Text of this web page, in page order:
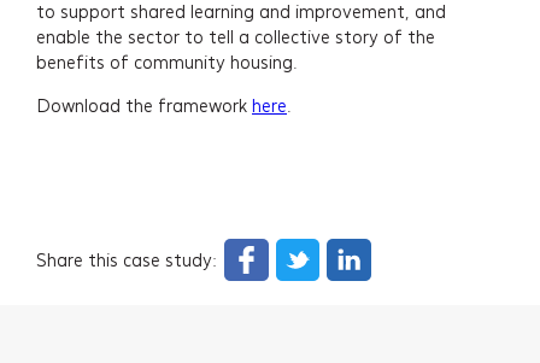
to support shared learning and improvement, and
enable the sector to tell a collective story of the
benefits of community housing.
Download the framework here.
Share this case study: